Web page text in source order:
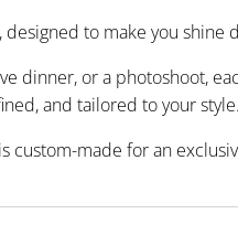
to make you shine
dinner, or a photoshoot,
and tailored to your style.
made for an